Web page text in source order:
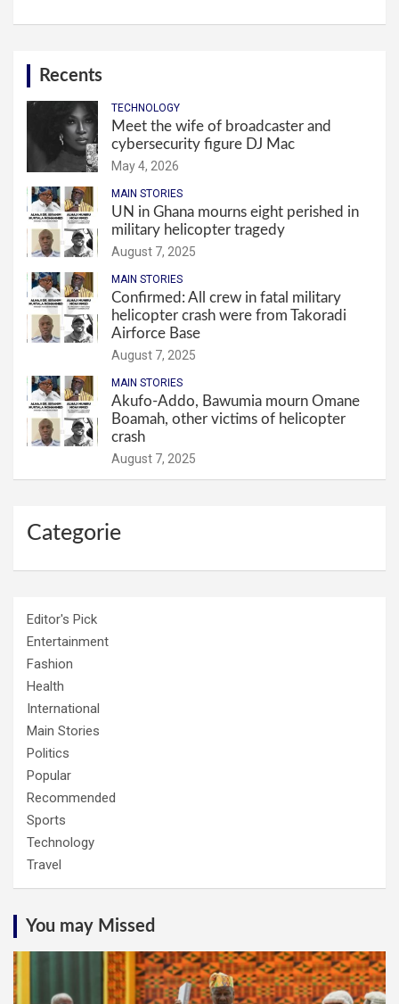
Recents
TECHNOLOGY
Meet the wife of broadcaster and
cybersecurity figure DJ Mac
May 4, 2026
MAIN STORIES
UN in Ghana mourns eight perished in
military helicopter tragedy
August 7, 2025
MAIN STORIES
Confirmed: All crew in fatal military
helicopter crash were from Takoradi
Airforce Base
August 7, 2025
MAIN STORIES
Akufo-Addo, Bawumia mourn Omane
Boamah, other victims of helicopter
crash
August 7, 2025
Categorie
Editor's Pick
Entertainment
Fashion
Health
International
Main Stories
Politics
Popular
Recommended
Sports
Technology
Travel
You may Missed